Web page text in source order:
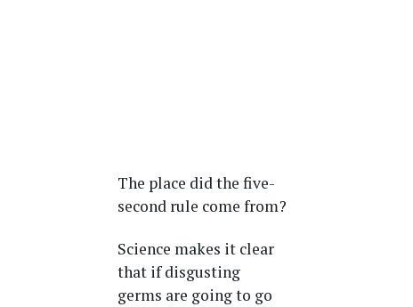
The place did the five-
second rule come from?
Science makes it clear
that if disgusting
germs are going to go